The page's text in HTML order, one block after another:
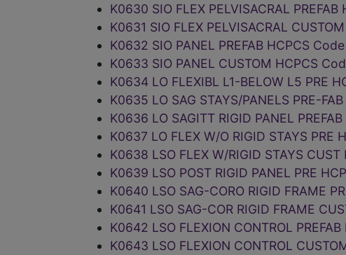
K0630 SIO FLEX PELVISACRAL
K0631 SIO FLEX PELVISACRAL
K0632 SIO PANEL PREFAB HCPCS
K0633 SIO PANEL CUSTOM HCPCS
K0634 LO FLEXIBL L1-BELOW L5 PRE
K0635 LO SAG STAYS/PANELS PRE-
K0636 LO SAGITT RIGID PANEL
K0637 LO FLEX W/O RIGID STAYS PRE
K0638 LSO FLEX W/RIGID STAYS
K0639 LSO POST RIGID PANEL PRE
K0640 LSO SAG-CORO RIGID FRAME
K0641 LSO SAG-COR RIGID FRAME
K0642 LSO FLEXION CONTROL
K0643 LSO FLEXION CONTROL